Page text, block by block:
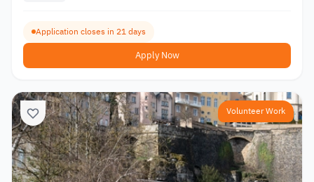
Application closes in 21 days
Apply Now
Volunteer Work